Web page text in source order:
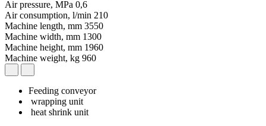
Air pressure, MPa 0,6
Air consumption, l/min 210
Machine length, mm 3550
Machine width, mm 1300
Machine height, mm 1960
Machine weight, kg 960
Feeding conveyor
wrapping unit
heat shrink unit